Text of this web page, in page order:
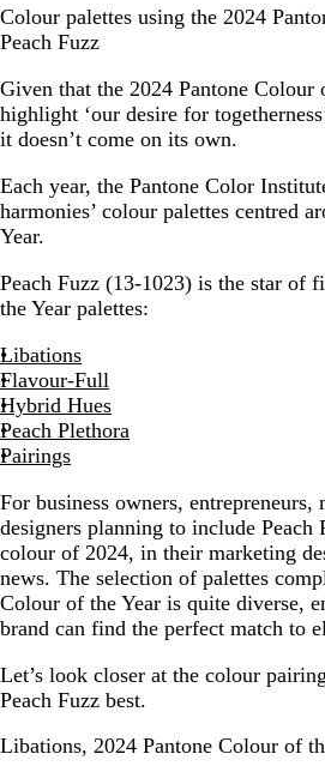
Colour palettes using the 2024
Peach Fuzz
Given that the 2024 Pantone Colour
highlight ‘our desire for
it doesn’t come on its own.
Each year, the Pantone Color
harmonies’ colour palettes centred
Year.
Peach Fuzz (13-1023) is the star of
the Year palettes:
Libations
Flavour-Full
Hybrid Hues
Peach Plethora
Pairings
For business owners, entrepreneurs,
designers planning to include Peach
colour of 2024, in their marketing
news. The selection of palettes
Colour of the Year is quite diverse,
brand can find the perfect match to
Let’s look closer at the colour
Peach Fuzz best.
Libations, 2024 Pantone Colour of